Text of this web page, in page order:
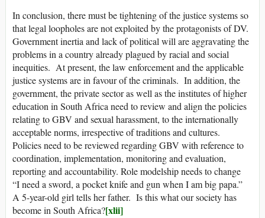
In conclusion, there must be tightening of the justice systems so
that legal loopholes are not exploited by the protagonists of DV.
Government inertia and lack of political will are aggravating the
problems in a country already plagued by racial and social
inequities. At present, the law enforcement and the applicable
justice systems are in favour of the criminals. In addition, the
government, the private sector as well as the institutes of higher
education in South Africa need to review and align the policies
relating to GBV and sexual harassment, to the internationally
acceptable norms, irrespective of traditions and cultures.
Policies need to be reviewed regarding GBV with reference to
coordination, implementation, monitoring and evaluation,
reporting and accountability. Role modelship needs to change
“I need a sword, a pocket knife and gun when I am big papa.”
A 5-year-old girl tells her father. Is this what our society has
become in South Africa?[xlii]